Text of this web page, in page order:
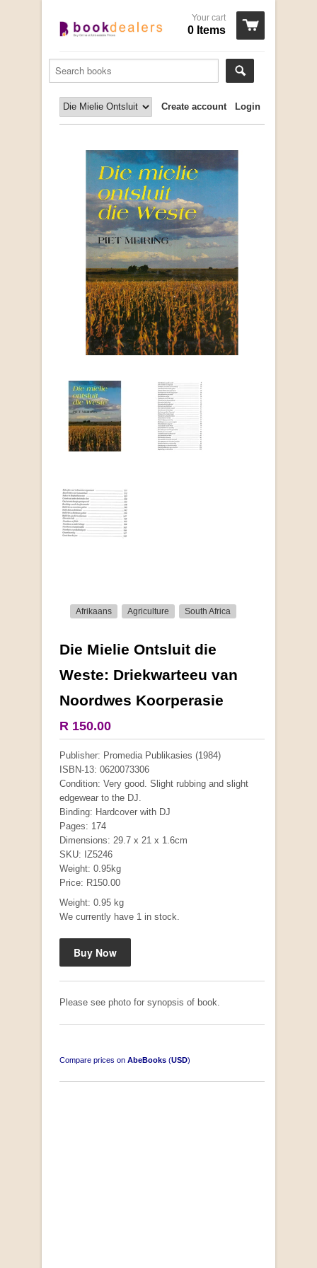
Your cart
0 Items
Login
Create account
Afrikaans Agriculture South Africa
Die Mielie Ontsluit die
Weste: Driekwarteeu van
Noordwes Koorperasie
R 150.00
Publisher: Promedia Publikasies (1984)
ISBN-13: 0620073306
Condition: Very good. Slight rubbing and slight
edgewear to the DJ.
Binding: Hardcover with DJ
Pages: 174
Dimensions: 29.7 x 21 x 1.6cm
SKU: IZ5246
Weight: 0.95kg
Price: R150.00
Weight: 0.95 kg
We currently have 1 in stock.
Please see photo for synopsis of book.
Compare prices on AbeBooks (USD)
More from this collection
"Hope" Take a Journey With Us
by Vivienne Naidoo
R 225.00